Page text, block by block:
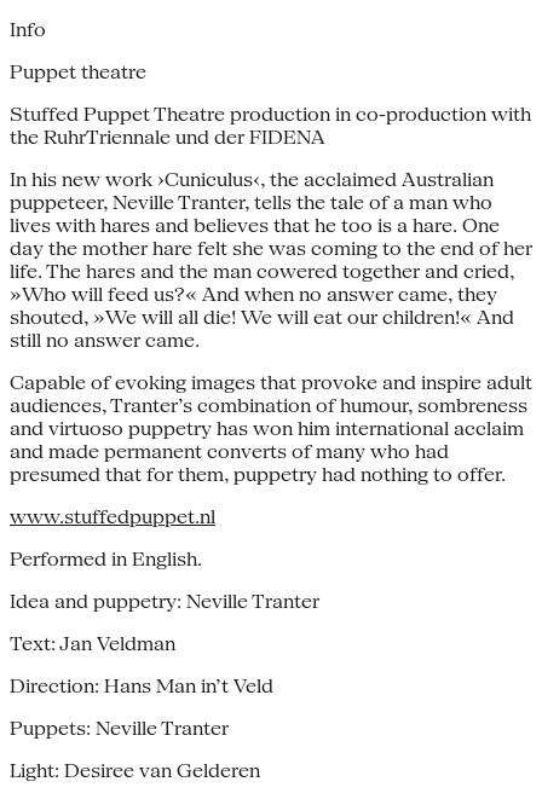
Info
Puppet theatre
Stuffed Puppet Theatre production in co-production with
the RuhrTriennale und der FIDENA
In his new work ›Cuniculus‹, the acclaimed Australian
puppeteer, Neville Tranter, tells the tale of a man who
lives with hares and believes that he too is a hare. One
day the mother hare felt she was coming to the end of her
life. The hares and the man cowered together and cried,
»Who will feed us?« And when no answer came, they
shouted, »We will all die! We will eat our children!« And
still no answer came.
Capable of evoking images that provoke and inspire adult
audiences, Tranter’s combination of humour, sombreness
and virtuoso puppetry has won him international acclaim
and made permanent converts of many who had
presumed that for them, puppetry had nothing to offer.
www.stuffedpuppet.nl
Performed in English.
Idea and puppetry: Neville Tranter
Text: Jan Veldman
Direction: Hans Man in’t Veld
Puppets: Neville Tranter
Light: Desiree van Gelderen